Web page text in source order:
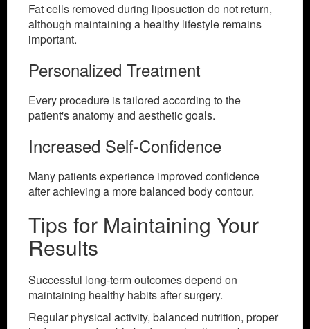
Fat cells removed during liposuction do not return,
although maintaining a healthy lifestyle remains
important.
Personalized Treatment
Every procedure is tailored according to the
patient's anatomy and aesthetic goals.
Increased Self-Confidence
Many patients experience improved confidence
after achieving a more balanced body contour.
Tips for Maintaining Your
Results
Successful long-term outcomes depend on
maintaining healthy habits after surgery.
Regular physical activity, balanced nutrition, proper